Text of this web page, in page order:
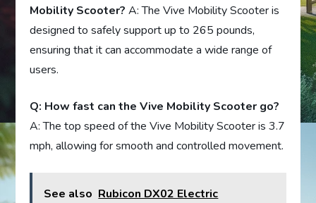
Mobility Scooter? A: The Vive Mobility Scooter is
designed to safely support up to 265 pounds,
ensuring that it can accommodate a wide range of
users.
Q: How fast can the Vive Mobility Scooter go?
A: The top speed of the Vive Mobility Scooter is 3.7
mph, allowing for smooth and controlled movement.
See also Rubicon DX02 Electric